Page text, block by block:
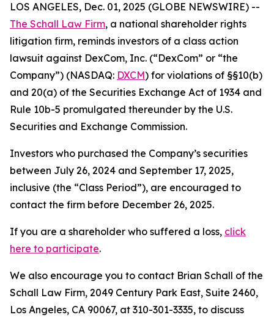
LOS ANGELES, Dec. 01, 2025 (GLOBE NEWSWIRE) --
The Schall Law Firm, a national shareholder rights
litigation firm, reminds investors of a class action
lawsuit against DexCom, Inc. (“DexCom” or “the
Company”) (NASDAQ: DXCM) for violations of §§10(b)
and 20(a) of the Securities Exchange Act of 1934 and
Rule 10b-5 promulgated thereunder by the U.S.
Securities and Exchange Commission.
Investors who purchased the Company’s securities
between July 26, 2024 and September 17, 2025,
inclusive (the “Class Period”), are encouraged to
contact the firm before December 26, 2025.
If you are a shareholder who suffered a loss, click
here to participate.
We also encourage you to contact Brian Schall of the
Schall Law Firm, 2049 Century Park East, Suite 2460,
Los Angeles, CA 90067, at 310-301-3335, to discuss